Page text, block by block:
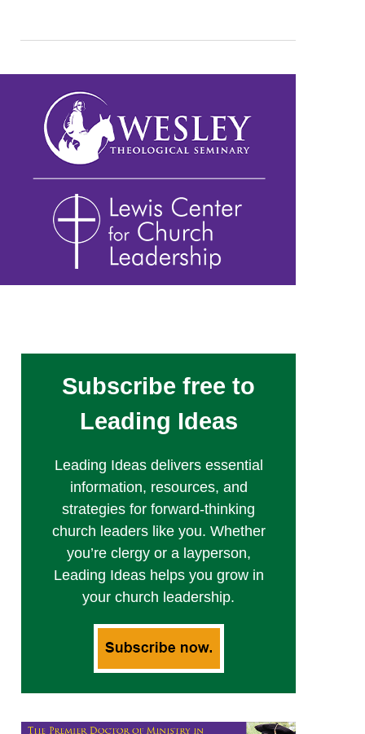
Subscribe free to
Leading Ideas
Leading Ideas delivers essential
information, resources, and
strategies for forward-thinking
church leaders like you. Whether
you’re clergy or a layperson,
Leading Ideas helps you grow in
your church leadership.